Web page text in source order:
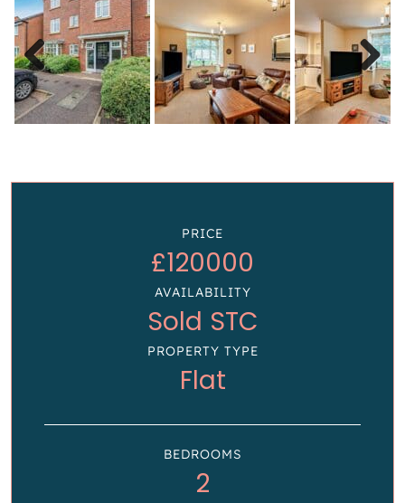
Previous Next
PRICE
£120000
AVAILABILITY
Sold STC
PROPERTY TYPE
Flat
BEDROOMS
2